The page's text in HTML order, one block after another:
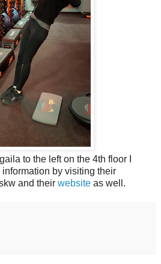
to the left on the 4th floor I
by visiting their
and their website as well.